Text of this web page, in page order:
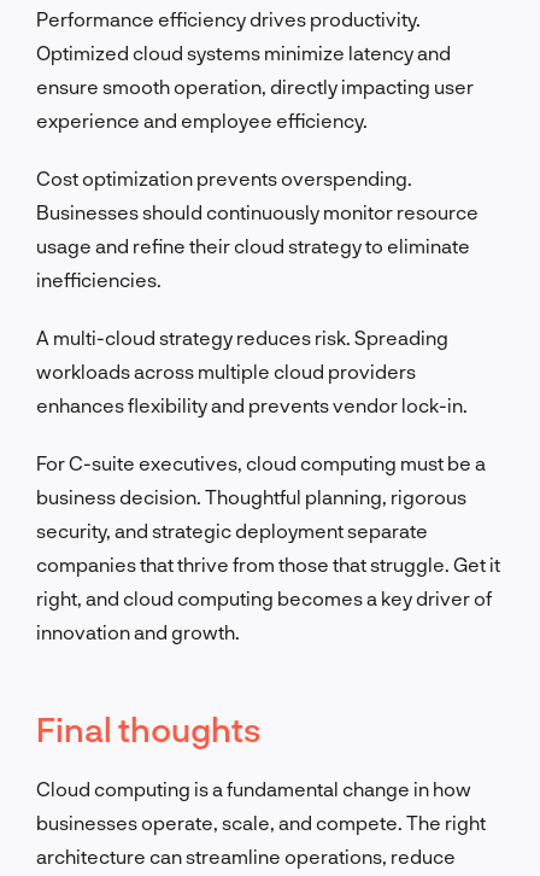
Performance efficiency drives productivity.
Optimized cloud systems minimize latency and
ensure smooth operation, directly impacting user
experience and employee efficiency.
Cost optimization prevents overspending.
Businesses should continuously monitor resource
usage and refine their cloud strategy to eliminate
inefficiencies.
A multi-cloud strategy reduces risk. Spreading
workloads across multiple cloud providers
enhances flexibility and prevents vendor lock-in.
For C-suite executives, cloud computing must be a
business decision. Thoughtful planning, rigorous
security, and strategic deployment separate
companies that thrive from those that struggle. Get it
right, and cloud computing becomes a key driver of
innovation and growth.
Final thoughts
Cloud computing is a fundamental change in how
businesses operate, scale, and compete. The right
architecture can streamline operations, reduce